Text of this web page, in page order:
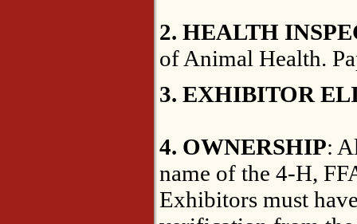
2. HEALTH
of Animal Health.
3. EXHIBITOR
4. OWNERSHIP:
name of the 4-H,
Exhibitors must